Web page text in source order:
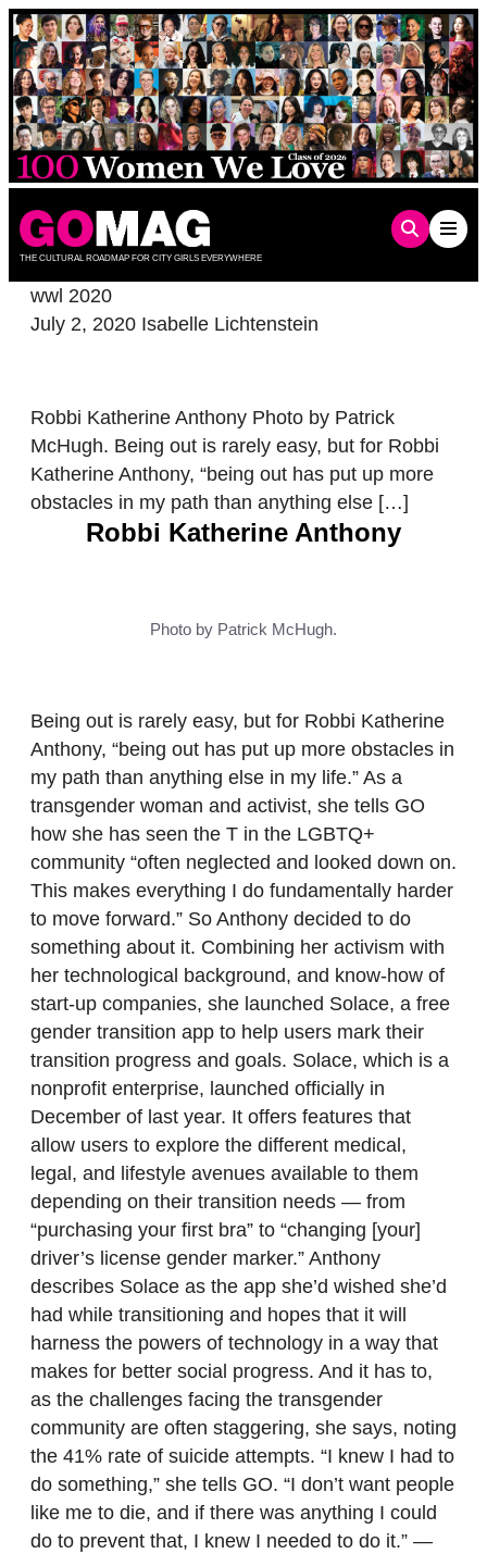
Skip
to
content
THE CULTURAL ROADMAP FOR CITY GIRLS EVERYWHERE
wwl 2020
July 2, 2020 Isabelle Lichtenstein
Robbi Katherine Anthony Photo by Patrick
McHugh. Being out is rarely easy, but for Robbi
Katherine Anthony, “being out has put up more
obstacles in my path than anything else […]
Robbi Katherine Anthony
Photo by Patrick McHugh.
Being out is rarely easy, but for Robbi Katherine
Anthony, “being out has put up more obstacles in
my path than anything else in my life.” As a
transgender woman and activist, she tells GO
how she has seen the T in the LGBTQ+
community “often neglected and looked down on.
This makes everything I do fundamentally harder
to move forward.” So Anthony decided to do
something about it. Combining her activism with
her technological background, and know-how of
start-up companies, she launched Solace, a free
gender transition app to help users mark their
transition progress and goals. Solace, which is a
nonprofit enterprise, launched officially in
December of last year. It offers features that
allow users to explore the different medical,
legal, and lifestyle avenues available to them
depending on their transition needs — from
“purchasing your first bra” to “changing [your]
driver’s license gender marker.” Anthony
describes Solace as the app she’d wished she’d
had while transitioning and hopes that it will
harness the powers of technology in a way that
makes for better social progress. And it has to,
as the challenges facing the transgender
community are often staggering, she says, noting
the 41% rate of suicide attempts. “I knew I had to
do something,” she tells GO. “I don’t want people
like me to die, and if there was anything I could
do to prevent that, I knew I needed to do it.” —